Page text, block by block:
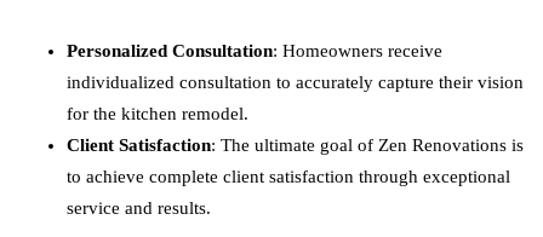
Personalized Consultation: Homeowners receive
individualized consultation to accurately capture their vision
for the kitchen remodel.
Client Satisfaction: The ultimate goal of Zen Renovations is
to achieve complete client satisfaction through exceptional
service and results.